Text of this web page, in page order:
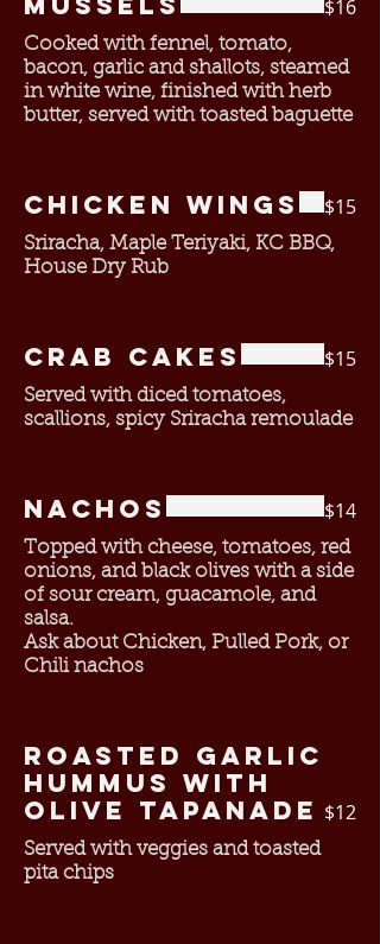
Cooked with fennel, tomato,
bacon, garlic and shallots, steamed
in white wine, finished with herb
butter, served with toasted baguette
$16
Chicken Wings
Sriracha, Maple Teriyaki, KC BBQ,
House Dry Rub
$15
Crab Cakes
Served with diced tomatoes,
scallions, spicy Sriracha remoulade
$15
Nachos
Topped with cheese, tomatoes, red
onions, and black olives with a side
of sour cream, guacamole, and
salsa.
Ask about Chicken, Pulled Pork, or
Chili nachos
$14
Roasted Garlic
Hummus with
Olive Tapanade
Served with veggies and toasted
pita chips
$12